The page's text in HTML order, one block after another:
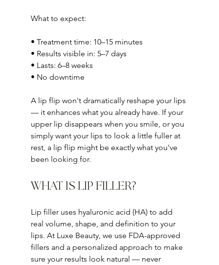
What to expect:
• Treatment time: 10–15 minutes
• Results visible in: 5–7 days
• Lasts: 6–8 weeks
• No downtime
A lip flip won't dramatically reshape your lips
— it enhances what you already have. If your
upper lip disappears when you smile, or you
simply want your lips to look a little fuller at
rest, a lip flip might be exactly what you've
been looking for.
WHAT IS LIP FILLER?
Lip filler uses hyaluronic acid (HA) to add
real volume, shape, and definition to your
lips. At Luxe Beauty, we use FDA-approved
fillers and a personalized approach to make
sure your results look natural — never